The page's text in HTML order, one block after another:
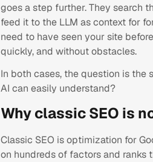
goes a step further. They search
feed it to the LLM as context for
need to have seen your site
quickly, and without obstacles.
In both cases, the question is
AI can easily understand?
Why classic SEO is
Classic SEO is optimization for
on hundreds of factors and ranks